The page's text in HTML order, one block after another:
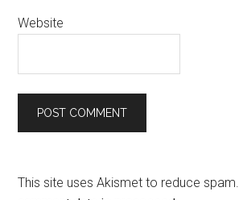
Website
This site uses Akismet to reduce spam.